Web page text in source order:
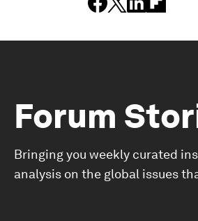
Forum
Bringing you weekly curated
analysis on the global issues